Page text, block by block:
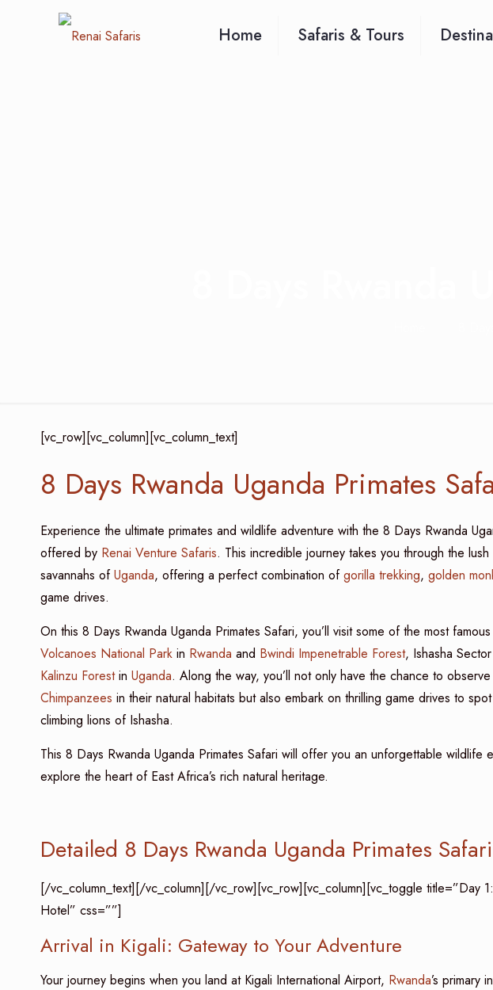
Home Safaris & Tours
[vc_row][vc_column][vc_column_text]
8 Days Rwanda Uganda Primates
Experience the ultimate primates and wildlife adventure with the 8 Days Rwanda
offered by Renai Venture Safaris. This incredible journey takes you through the
savannahs ofUganda, offering a perfect combination ofgorilla trekking, golden
game drives.
On this 8 Days Rwanda Uganda Primates Safari, you’ll visit some of the most
Volcanoes National Parkin Rwanda and Bwindi Impenetrable Forest, Ishasha
Kalinzu Forestin Uganda. Along the way, you’ll not only have the chance to observe
Chimpanzees in their natural habitats but also embark on thrilling game drives to
climbing lions of Ishasha.
This 8 Days Rwanda Uganda Primates Safari will offer you an unforgettable wildlife
explore the heart of East Africa’s rich natural heritage.
Detailed 8 Days Rwanda Uganda Primates Safari
[/vc_column_text][/vc_column][/vc_row][vc_row][vc_column][vc_toggle title=”Day
Hotel” css=””]
Arrival in Kigali: Gateway to Your Adventure
Your journey begins when you land at Kigali International Airport, Rwanda’s primary